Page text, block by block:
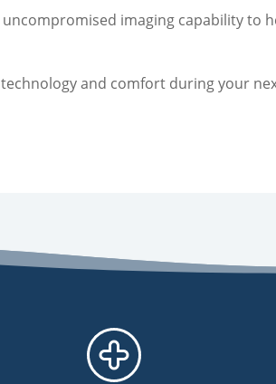
imaging capability to
and comfort during your